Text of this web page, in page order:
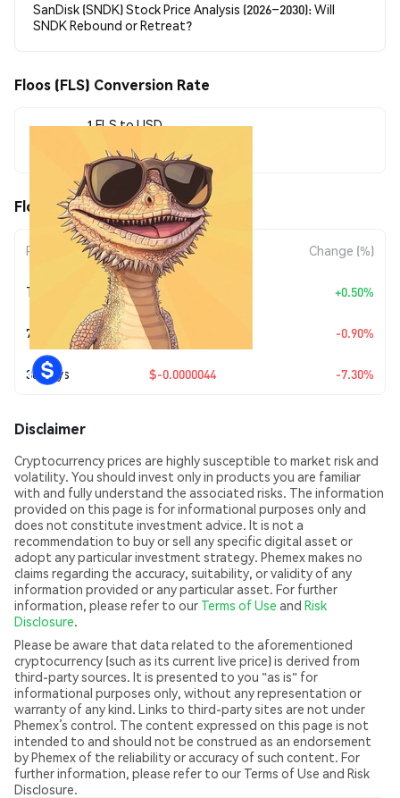
SanDisk (SNDK) Stock Price Analysis (2026–2030): Will
SNDK Rebound or Retreat?
Floos (FLS) Conversion Rate
1 FLS to USD
$0.00005588
Floos (FLS) Price Movements
Period Amount Change Change (%)
Today +$0.00000028 +0.50%
7 Days $-0.00000051 -0.90%
30 Days $-0.0000044 -7.30%
Disclaimer
Cryptocurrency prices are highly susceptible to market risk and
volatility. You should invest only in products you are familiar
with and fully understand the associated risks. The information
provided on this page is for informational purposes only and
does not constitute investment advice. It is not a
recommendation to buy or sell any specific digital asset or
adopt any particular investment strategy. Phemex makes no
claims regarding the accuracy, suitability, or validity of any
information provided or any particular asset. For further
information, please refer to our Terms of Use and Risk
Disclosure.
Please be aware that data related to the aforementioned
cryptocurrency (such as its current live price) is derived from
third-party sources. It is presented to you "as is" for
informational purposes only, without any representation or
warranty of any kind. Links to third-party sites are not under
Phemex’s control. The content expressed on this page is not
intended to and should not be construed as an endorsement
by Phemex of the reliability or accuracy of such content. For
further information, please refer to our Terms of Use and Risk
Disclosure.